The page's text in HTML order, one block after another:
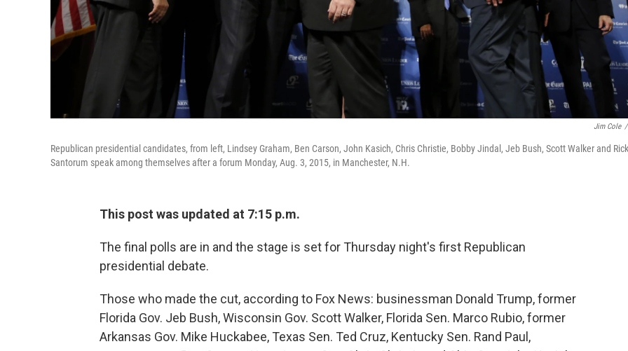
Jim Cole /
Republican presidential candidates, from left, Lindsey Graham, Ben Carson, John Kasich, Chris Christie, Bobby Jindal, Jeb Bush, Scott Walker and Rick
Santorum speak among themselves after a forum Monday, Aug. 3, 2015, in Manchester, N.H.
This post was updated at 7:15 p.m.
The final polls are in and the stage is set for Thursday night's first Republican
presidential debate.
Those who made the cut, according to Fox News: businessman Donald Trump, former
Florida Gov. Jeb Bush, Wisconsin Gov. Scott Walker, Florida Sen. Marco Rubio, former
Arkansas Gov. Mike Huckabee, Texas Sen. Ted Cruz, Kentucky Sen. Rand Paul,